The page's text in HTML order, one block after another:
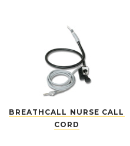
BREATHCALL NURSE CALL
CORD